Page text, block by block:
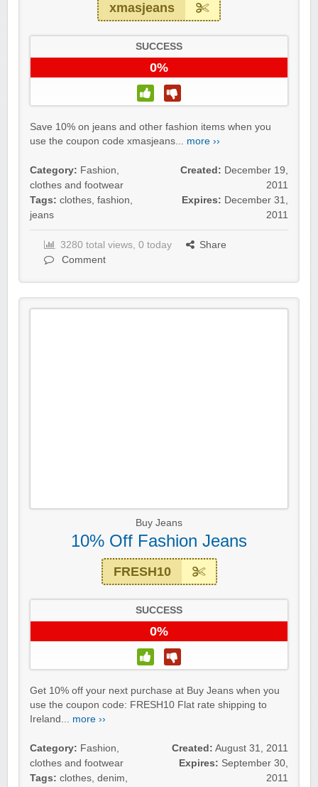
xmasjeans
SUCCESS
0%
Save 10% on jeans and other fashion items when you
use the coupon code xmasjeans... more ››
Category: Fashion,
clothes and footwear
Tags: clothes, fashion,
jeans
Created: December 19,
2011
Expires: December 31,
2011
3280 total views, 0 today
Share
Comment
Buy Jeans
10% Off Fashion Jeans
FRESH10
SUCCESS
0%
Get 10% off your next purchase at Buy Jeans when you
use the coupon code: FRESH10 Flat rate shipping to
Ireland... more ››
Category: Fashion,
clothes and footwear
Tags: clothes, denim,
Created: August 31, 2011
Expires: September 30,
2011